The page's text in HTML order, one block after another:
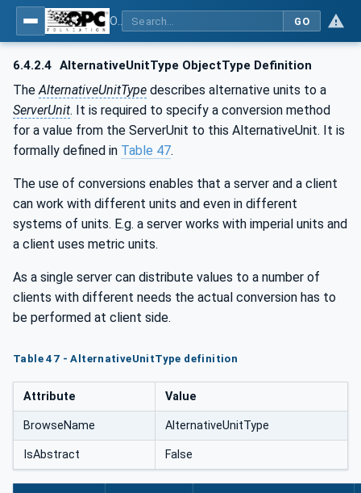
GO
6.4.2.4 AlternativeUnitType ObjectType Definition
The AlternativeUnitType describes alternative units to a
ServerUnit. It is required to specify a conversion method
for a value from the ServerUnit to this AlternativeUnit. It is
formally defined in Table 47.
The use of conversions enables that a server and a client
can work with different units and even in different
systems of units. E.g. a server works with imperial units and
a client uses metric units.
As a single server can distribute values to a number of
clients with different needs the actual conversion has to
be performed at client side.
Table 47 - AlternativeUnitType definition
Attribute Value
BrowseName AlternativeUnitType
IsAbstract False